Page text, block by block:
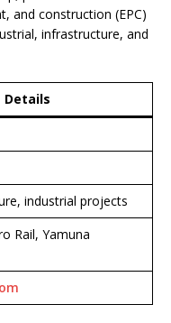
and construction (EPC)
infrastructure, and
Details
industrial projects
Rail, Yamuna